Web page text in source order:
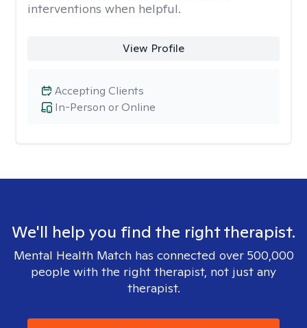
interventions when helpful.
View Profile
In-Person or Online
Accepting Clients
We'll help you find the right therapist.
Mental Health Match has connected over 500,000
people with the right therapist, not just any
therapist.